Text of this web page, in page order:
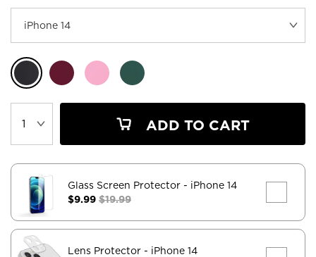
ADD TO CART
Glass Screen Protector - iPhone 14
$9.99 $19.99
Lens Protector - iPhone 14